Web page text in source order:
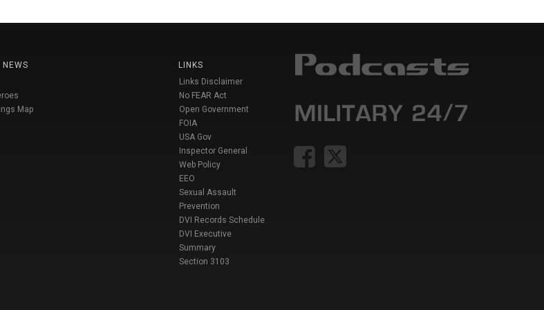
NEWS
Map
LINKS
Links Disclaimer
No FEAR Act
Open Government
FOIA
USA Gov
Inspector General
Web Policy
EEO
Sexual Assault
Prevention
DVI Records Schedule
DVI Executive
Summary
Section 3103